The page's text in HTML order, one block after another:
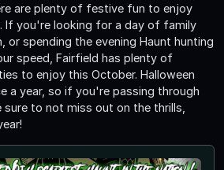
are plenty of festive fun to enjoy
If you're looking for a day of family
or spending the evening Haunt hunting
speed, Fairfield has plenty of
to enjoy this October. Halloween
a year, so if you're passing through
sure to not miss out on the thrills,